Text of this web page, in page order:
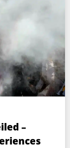
–